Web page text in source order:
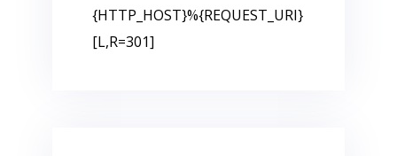
{HTTP_HOST}%{REQUEST_URI}
[L,R=301]